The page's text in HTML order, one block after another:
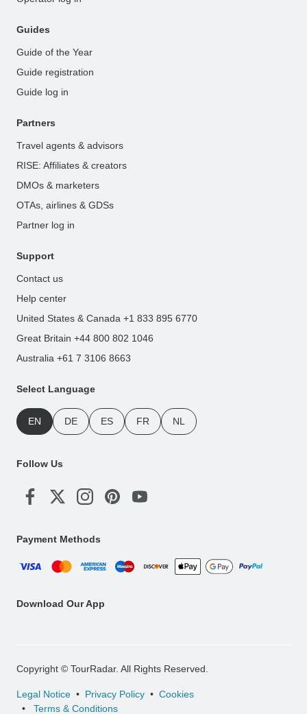
Guides
Guide of the Year
Guide registration
Guide log in
Partners
Travel agents & advisors
RISE: Affiliates & creators
DMOs & marketers
OTAs, airlines & GDSs
Partner log in
Support
Contact us
Help center
United States & Canada +1 833 895 6770
Great Britain +44 800 802 1046
Australia +61 7 3106 8663
Select Language
EN DE ES FR NL
Follow Us
Payment Methods
Download Our App
Copyright © TourRadar. All Rights Reserved.
Legal Notice Privacy Policy
Cookies
Terms & Conditions